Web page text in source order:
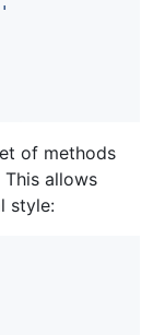
of methods
allows
style: